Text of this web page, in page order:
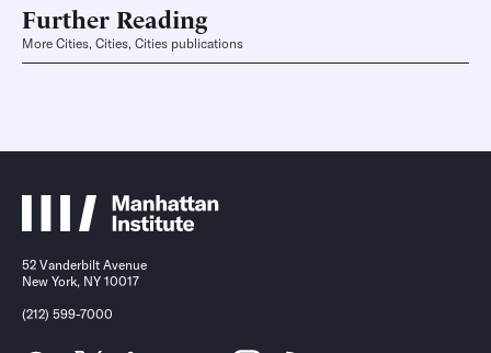
Further Reading
More Cities, Cities, Cities publications
52 Vanderbilt Avenue
New York, NY 10017
(212) 599-7000